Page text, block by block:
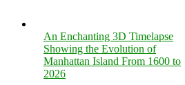
An Enchanting 3D Timelapse
Showing the Evolution of
Manhattan Island From 1600 to
2026